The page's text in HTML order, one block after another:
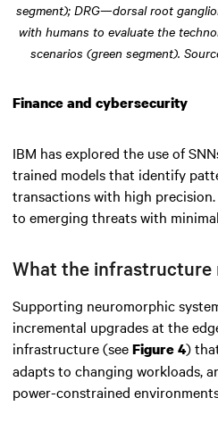
segment); DRG—dorsal root
with humans to evaluate the
scenarios (green segment).
Finance and cybersecurity
IBM has explored the use of
trained models that identify
transactions with high
to emerging threats with
What the infrastructure
Supporting neuromorphic
incremental upgrades at the
infrastructure (seeFigure 4)
adapts to changing workloads,
power-constrained